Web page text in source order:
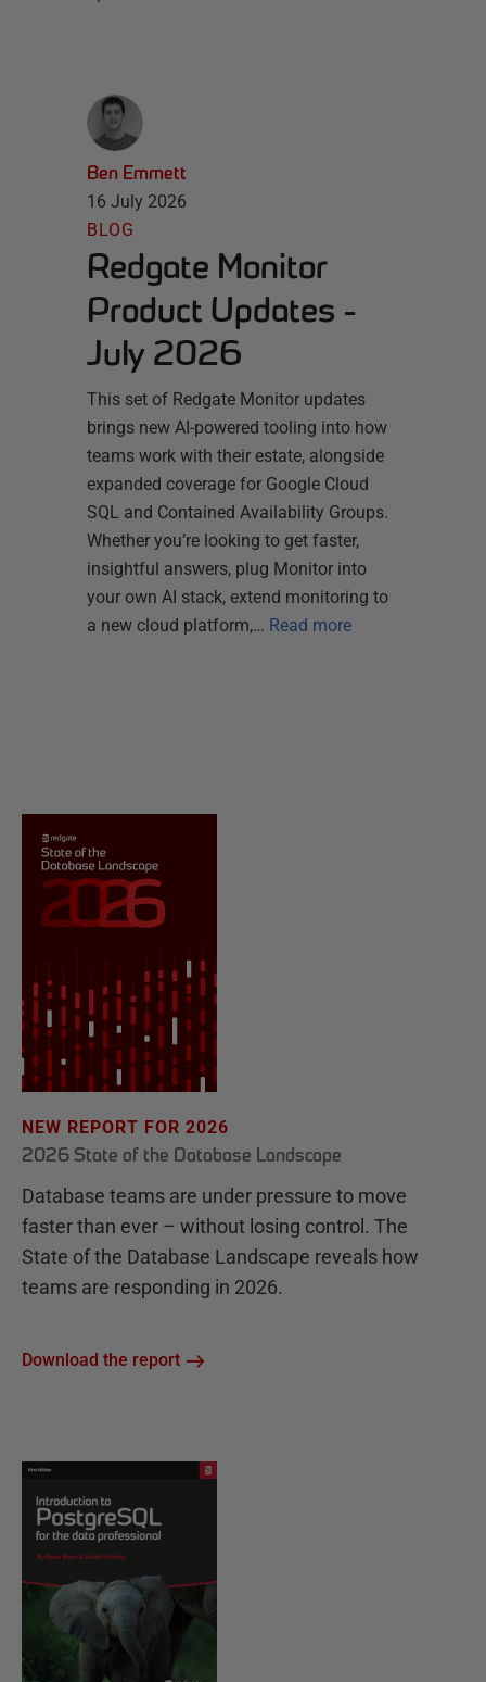
Ben Emmett
16 July 2026
BLOG
Redgate Monitor
Product Updates -
July 2026
This set of Redgate Monitor updates
brings new AI-powered tooling into how
teams work with their estate, alongside
expanded coverage for Google Cloud
SQL and Contained Availability Groups.
Whether you’re looking to get faster,
insightful answers, plug Monitor into
your own AI stack, extend monitoring to
a new cloud platform,… Read more
NEW REPORT FOR 2026
2026 State of the Database Landscape
Database teams are under pressure to move
faster than ever – without losing control. The
State of the Database Landscape reveals how
teams are responding in 2026.
Download the report